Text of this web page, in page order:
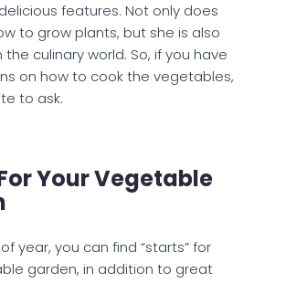
features. Not only does
to grow plants, but she is also
culinary world. So, if you have
on how to cook the vegetables,
to ask.
Your Vegetable
year, you can find “starts” for
garden, in addition to great